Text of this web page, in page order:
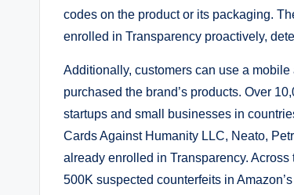
codes on the product or its packaging.
enrolled in Transparency proactively,
Additionally, customers can use a
purchased the brand’s products. Over
startups and small businesses in
Cards Against Humanity LLC, Neato,
already enrolled in Transparency.
500K suspected counterfeits in